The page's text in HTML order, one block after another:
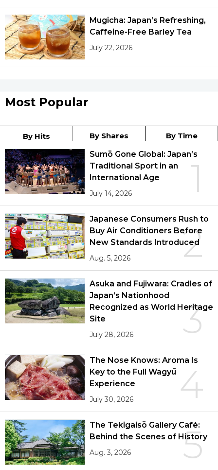
Mugicha: Japan’s Refreshing,
Caffeine-Free Barley Tea
July 22, 2026
Most Popular
By Hits By Shares By Time
1
Sumō Gone Global: Japan’s
Traditional Sport in an
International Age
July 14, 2026
2
Japanese Consumers Rush to
Buy Air Conditioners Before
New Standards Introduced
Aug. 5, 2026
3
Asuka and Fujiwara: Cradles of
Japan’s Nationhood
Recognized as World Heritage
Site
July 28, 2026
4
The Nose Knows: Aroma Is
Key to the Full Wagyū
Experience
July 30, 2026
5
The Tekigaisō Gallery Café:
Behind the Scenes of History
Aug. 3, 2026